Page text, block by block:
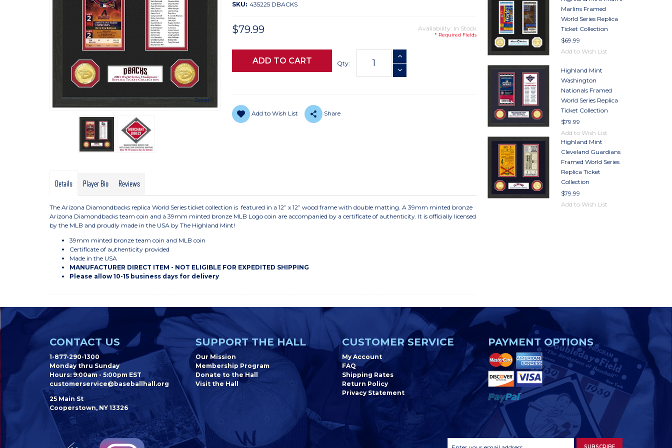
Zoom
SKU: 435225 DBACKS
$79.99 Availability: In Stock
* Required Fields
Qty:
INCREASE QUANTITY
DECREASE QUANTITY
Add to Wish List Share
Details Player Bio Reviews
The Arizona Diamondbacks replica World Series ticket collection is featured in a 12” x 12” wood frame with double matting. A 39mm minted bronze
Arizona Diamondbacks team coin and a 39mm minted bronze MLB Logo coin are accompanied by a certificate of authenticity. It is officially licensed
by the MLB and proudly made in the USA by The Highland Mint!
39mm minted bronze team coin and MLB coin
Certificate of authenticity provided
Made in the USA
MANUFACTURER DIRECT ITEM - NOT ELIGIBLE FOR EXPEDITED SHIPPING
Please allow 10-15 business days for delivery
Marlins Framed
World Series Replica
Ticket Collection
$69.99
Add to Wish List
Highland Mint
Washington
Nationals Framed
World Series Replica
Ticket Collection
$79.99
Add to Wish List
Highland Mint
Cleveland Guardians
Framed World Series
Replica Ticket
Collection
$79.99
Add to Wish List
CONTACT US
1-877-290-1300
Monday thru Sunday
Hours: 9:00am - 5:00pm EST
customerservice@baseballhall.org
25 Main St
Cooperstown, NY 13326
SUPPORT THE HALL
Our Mission
Membership Program
Donate to the Hall
Visit the Hall
CUSTOMER SERVICE
My Account
FAQ
Shipping Rates
Return Policy
Privacy Statement
PAYMENT OPTIONS